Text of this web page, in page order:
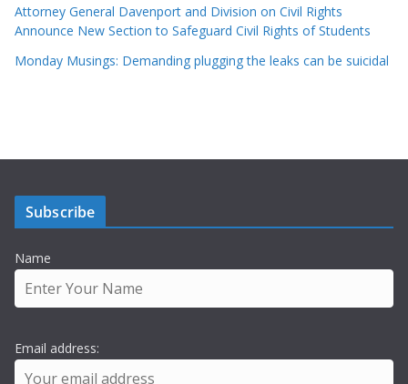
Attorney General Davenport and Division on Civil Rights
Announce New Section to Safeguard Civil Rights of Students
Monday Musings: Demanding plugging the leaks can be suicidal
Subscribe
Name
Email address: